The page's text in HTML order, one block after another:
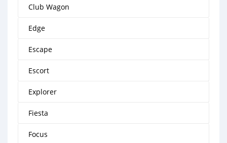
Club Wagon
Edge
Escape
Escort
Explorer
Fiesta
Focus